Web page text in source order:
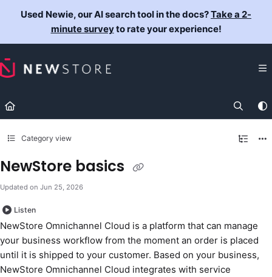
Documentation Index
Fetch the complete documentation index at:https://
Used Newie, our AI search tool in the docs?Take a 2-
minute surveyto rate your experience!
Category view
NewStore basics
Updated on Jun 25, 2026
Listen
NewStore Omnichannel Cloud is a platform that can manage
your business workflow from the moment an order is placed
until it is shipped to your customer. Based on your business,
NewStore Omnichannel Cloud integrates with service